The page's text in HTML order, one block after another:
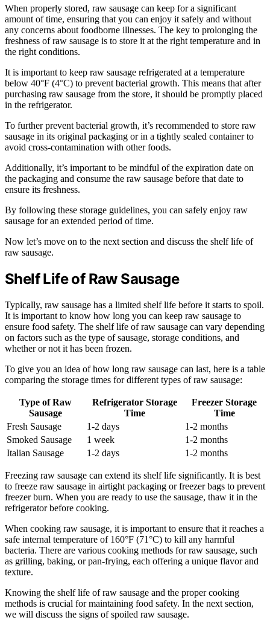
When properly stored, raw sausage can keep for a significant
amount of time, ensuring that you can enjoy it safely and without
any concerns about foodborne illnesses. The key to prolonging the
freshness of raw sausage is to store it at the right temperature and in
the right conditions.
It is important to keep raw sausage refrigerated at a temperature
below 40°F (4°C) to prevent bacterial growth. This means that after
purchasing raw sausage from the store, it should be promptly placed
in the refrigerator.
To further prevent bacterial growth, it’s recommended to store raw
sausage in its original packaging or in a tightly sealed container to
avoid cross-contamination with other foods.
Additionally, it’s important to be mindful of the expiration date on
the packaging and consume the raw sausage before that date to
ensure its freshness.
By following these storage guidelines, you can safely enjoy raw
sausage for an extended period of time.
Now let’s move on to the next section and discuss the shelf life of
raw sausage.
Shelf Life of Raw Sausage
Typically, raw sausage has a limited shelf life before it starts to spoil.
It is important to know how long you can keep raw sausage to
ensure food safety. The shelf life of raw sausage can vary depending
on factors such as the type of sausage, storage conditions, and
whether or not it has been frozen.
To give you an idea of how long raw sausage can last, here is a table
comparing the storage times for different types of raw sausage:
Type of Raw
Sausage
Refrigerator Storage
Time
Freezer Storage
Time
Fresh Sausage
1-2 days
1-2 months
Smoked Sausage
1 week
1-2 months
Italian Sausage
1-2 days 1-2 months
Freezing raw sausage can extend its shelf life significantly. It is best
to freeze raw sausage in airtight packaging or freezer bags to prevent
freezer burn. When you are ready to use the sausage, thaw it in the
refrigerator before cooking.
When cooking raw sausage, it is important to ensure that it reaches a
safe internal temperature of 160°F (71°C) to kill any harmful
bacteria. There are various cooking methods for raw sausage, such
as grilling, baking, or pan-frying, each offering a unique flavor and
texture.
Knowing the shelf life of raw sausage and the proper cooking
methods is crucial for maintaining food safety. In the next section,
we will discuss the signs of spoiled raw sausage.